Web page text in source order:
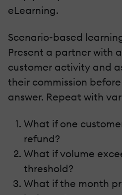
eLearning.
Scenario-based
Present a partner with
customer activity and
their commission
answer. Repeat with
What if one
refund?
What if volume
threshold?
What if the month